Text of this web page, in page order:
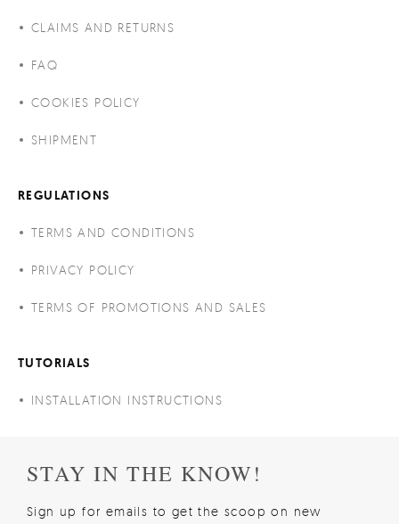
CLAIMS AND RETURNS
FAQ
COOKIES POLICY
SHIPMENT
REGULATIONS
TERMS AND CONDITIONS
PRIVACY POLICY
TERMS OF PROMOTIONS AND SALES
TUTORIALS
INSTALLATION INSTRUCTIONS
STAY IN THE KNOW!
Sign up for emails to get the scoop on new